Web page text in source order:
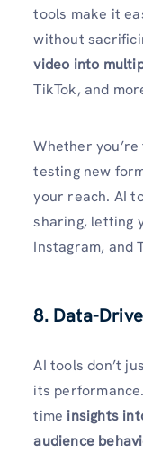
tools make it
without
video into
TikTok, and
Whether
testing new
your reach. AI
sharing, letting
Instagram, and
8. Data-
AI tools don’t
its
time insights
audience